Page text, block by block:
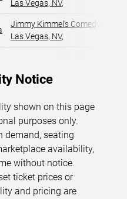
Las Vegas, NV,
Jimmy Kimmel's Comedy Club
Las Vegas, NV,
Notice
shown on this page
purposes only.
demand, seating
availability,
without notice.
ticket prices or
and pricing are